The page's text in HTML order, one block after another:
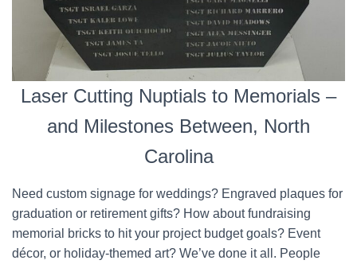
Laser Cutting Nuptials to Memorials –
and Milestones Between, North
Carolina
Need custom signage for weddings? Engraved plaques for
graduation or retirement gifts? How about fundraising
memorial bricks to hit your project budget goals? Event
décor, or holiday-themed art? We’ve done it all. People